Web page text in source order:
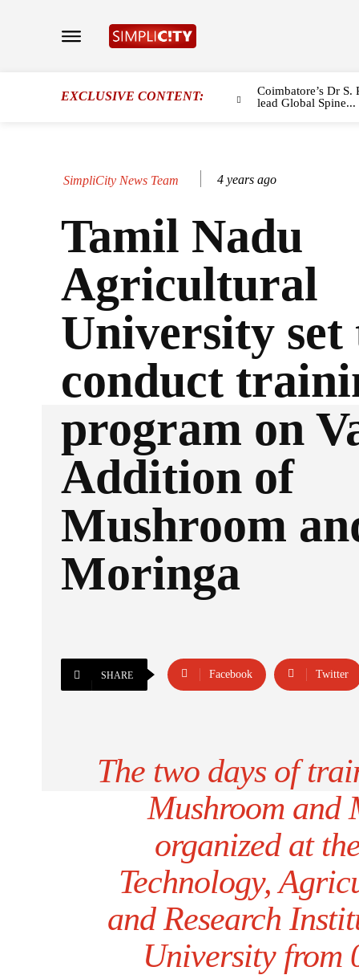
EXCLUSIVE CONTENT:
Coimbatore’s Dr S.
lead Global Spine...
SimpliCity News Team 4 years ago
Tamil Nadu
Agricultural
University set
conduct
program on
Addition of
Mushroom
Moringa
SHARE Facebook Twitter
The two days of
Mushroom
organized at
Technology,
and Research
University from